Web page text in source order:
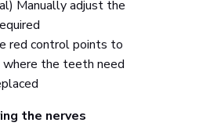
Manually adjust the
red control points to
where the teeth need
the nerves